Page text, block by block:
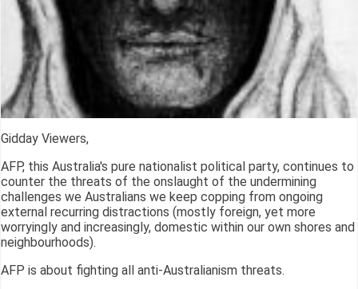
Gidday Viewers,
AFP, this Australia's pure nationalist political party, continues to
counter the threats of the onslaught of the undermining
challenges we Australians we keep copping from ongoing
external recurring distractions (mostly foreign, yet more
worryingly and increasingly, domestic within our own shores and
neighbourhoods).
AFP is about fighting all anti-Australianism threats.